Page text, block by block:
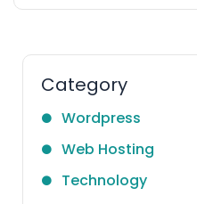
Category
Wordpress
Web Hosting
Technology